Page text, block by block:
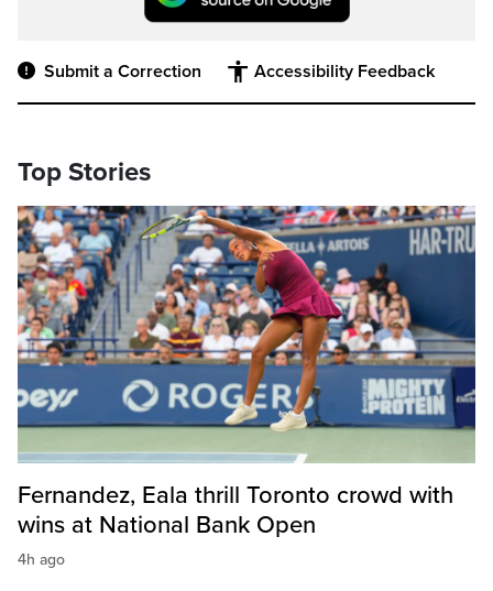
Submit a Correction Accessibility Feedback
Top Stories
Fernandez, Eala thrill Toronto crowd with
wins at National Bank Open
4h ago